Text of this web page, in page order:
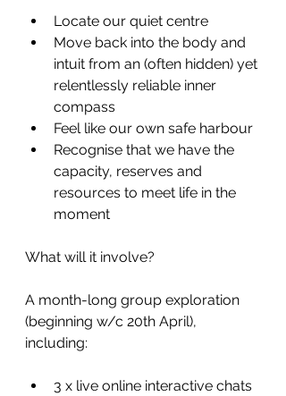
Locate our quiet centre
Move back into the body and
intuit from an (often hidden) yet
relentlessly reliable inner
compass
Feel like our own safe harbour
Recognise that we have the
capacity, reserves and
resources to meet life in the
moment
What will it involve?
A month-long group exploration
(beginning w/c 20th April),
including:
3 x live online interactive chats